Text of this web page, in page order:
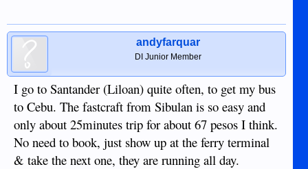
andyfarquar
DI Junior Member
I go to Santander (Liloan) quite often, to get my bus
to Cebu. The fastcraft from Sibulan is so easy and
only about 25minutes trip for about 67 pesos I think.
No need to book, just show up at the ferry terminal
& take the next one, they are running all day.